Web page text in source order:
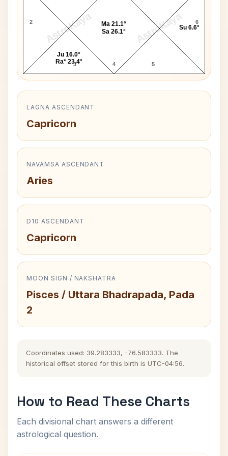
AstroKaya AstroKaya
2
3 4 5
6
Ju 16.0°
Ra* 23.4°
Ma 21.1°
Sa 26.1°
Su 6.6°
LAGNA ASCENDANT
Capricorn
NAVAMSA ASCENDANT
Aries
D10 ASCENDANT
Capricorn
MOON SIGN / NAKSHATRA
Pisces / Uttara Bhadrapada, Pada
2
Coordinates used: 39.283333, -76.583333. The
historical offset stored for this birth is UTC-04:56.
How to Read These Charts
Each divisional chart answers a different
astrological question.